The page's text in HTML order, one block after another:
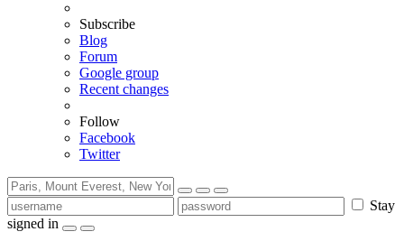
Subscribe
Blog
Forum
Google group
Recent changes
Follow
Facebook
Twitter
Stay
signed in